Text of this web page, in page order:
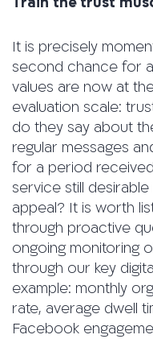
It is precisely
second chance for
values ​​are now at
evaluation scale:
do they say about
regular messages
for a period
service still
appeal? It is worth
through proactive
ongoing monitoring
through our key
example: monthly
rate, average dwell
Facebook